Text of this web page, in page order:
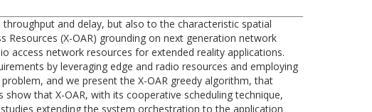
and delay, but also to the characteristic spatial
(X-OAR) grounding on next generation network
access network resources for extended reality applications.
by leveraging edge and radio resources and employing
and we present the X-OAR greedy algorithm, that
that X-OAR, with its cooperative scheduling technique,
extending the system orchestration to the application